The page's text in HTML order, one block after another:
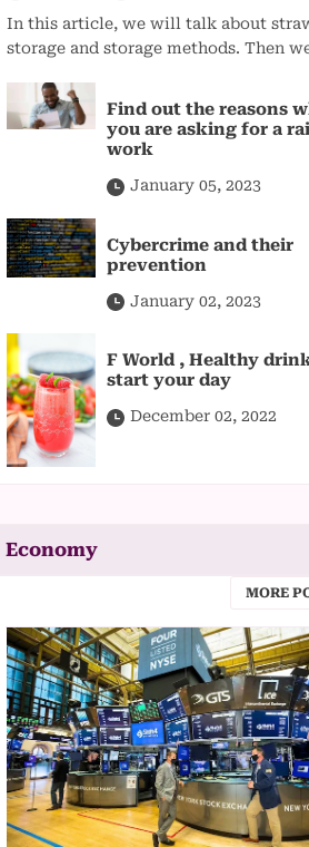
In this article, we will talk about
storage and storage methods. Then
Find out the reasons
you are asking for a
work
January 05, 2023
Cybercrime and their
prevention
January 02, 2023
F World , Healthy
start your day
December 02, 2022
Economy
MORE